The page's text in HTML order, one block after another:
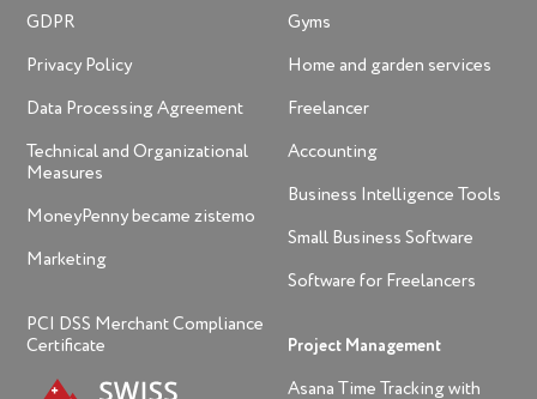
GDPR
Privacy Policy
Data Processing Agreement
Technical and Organizational
Measures
MoneyPenny became zistemo
Marketing
PCI DSS Merchant Compliance
Certificate
Gyms
Home and garden services
Freelancer
Accounting
Business Intelligence Tools
Small Business Software
Software for Freelancers
Project Management
Asana Time Tracking with